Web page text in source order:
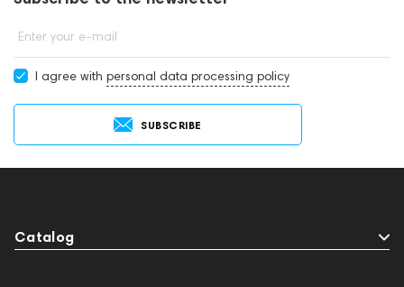
Enter your e-mail
I agree with personal data processing policy
SUBSCRIBE
Catalog